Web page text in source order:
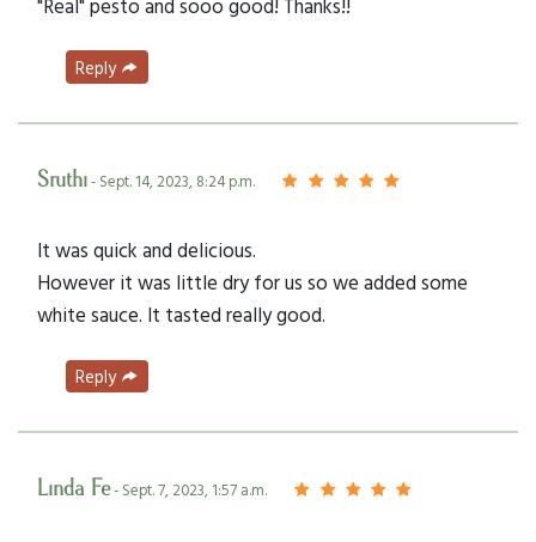
Reply
Sruthi- Sept. 14, 2023, 8:24 p.m.
It was quick and delicious.
However it was little dry for us so we added some
white sauce. It tasted really good.
Reply
Linda Fe- Sept. 7, 2023, 1:57 a.m.